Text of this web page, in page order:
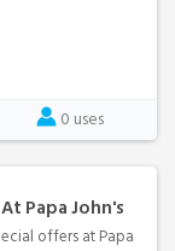
0 uses
Papa John's
offers at Papa